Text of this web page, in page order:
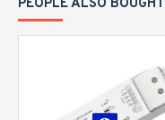
PEOPLE ALSO BOUGHT